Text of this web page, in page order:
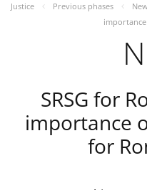
Justice
Previous phases
SRSG for
importance
for